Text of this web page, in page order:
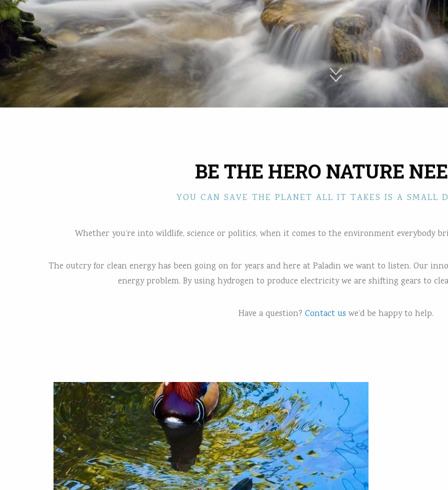
BE THE HERO NATURE
YOU CAN SAVE THE PLANET ALL IT TAKES IS A SMALL
Whether you’re into wildlife, science or politics, when it comes to the environment everybody
The outcry for clean energy has been going on for years and here at Paladin we want to listen. Our
energy problem. By using hydrogen to produce electricity we are shifting gears to
Have a question? Contact us we’d be happy to help.